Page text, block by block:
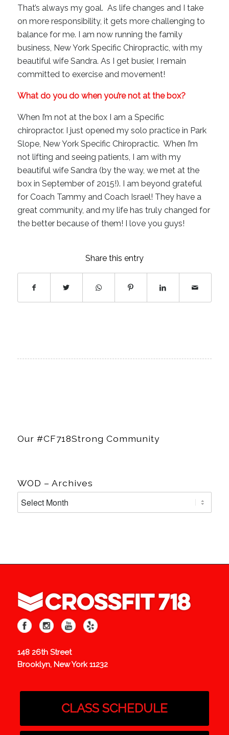
That’s always my goal. As life changes and I take
on more responsibility, it gets more challenging to
balance for me. I am now running the family
business, New York Specific Chiropractic, with my
beautiful wife Sandra. As I get busier, I remain
committed to exercise and movement!
What do you do when you’re not at the box?
When I’m not at the box I am a Specific
chiropractor. I just opened my solo practice in Park
Slope, New York Specific Chiropractic. When I’m
not lifting and seeing patients, I am with my
beautiful wife Sandra (by the way, we met at the
box in September of 2015!). I am beyond grateful
for Coach Tammy and Coach Israel! They have a
great community, and my life has truly changed for
the better because of them! I love you guys!
Share this entry
Our #CF718Strong Community
WOD – Archives
148 26th Street
Brooklyn, New York 11232
CLASS SCHEDULE